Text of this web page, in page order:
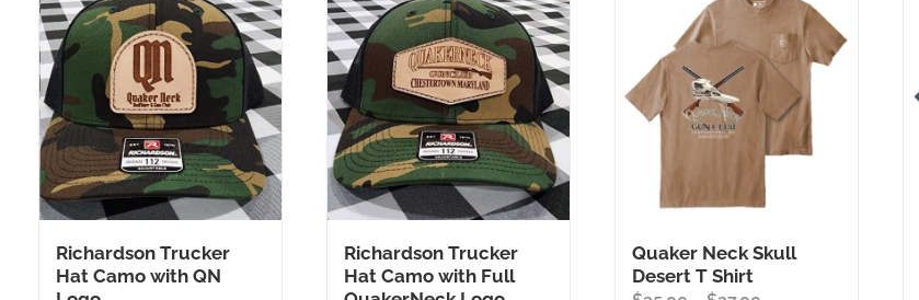
Richardson Trucker
Hat Camo with QN
Richardson Trucker
Hat Camo with Full
Quaker Neck Skull
Desert T Shirt